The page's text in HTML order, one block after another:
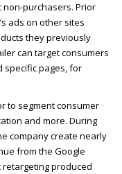
non-purchasers. Prior
ads on other sites
they previously
can target consumers
specific pages, for
to segment consumer
and more. During
company create nearly
from the Google
retargeting produced